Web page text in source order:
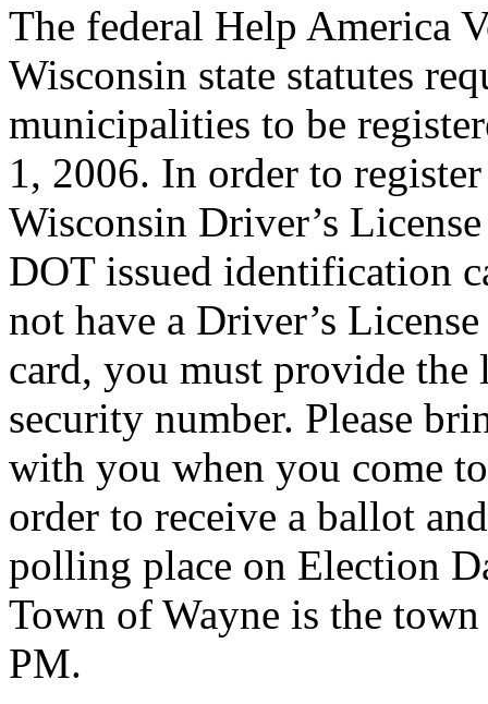
The federal Help America
Wisconsin state statutes
municipalities to be
1, 2006. In order to
Wisconsin Driver’s
DOT issued identification
not have a Driver’s
card, you must provide
security number. Please
with you when you come
order to receive a ballot
polling place on Election
Town of Wayne is the
PM.